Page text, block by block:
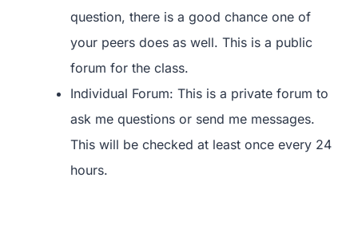
question, there is a good chance one of
your peers does as well. This is a public
forum for the class.
Individual Forum: This is a private forum to
ask me questions or send me messages.
This will be checked at least once every 24
hours.